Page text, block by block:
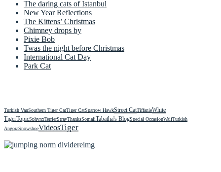
The daring cats of Istanbul
New Year Reflections
The Kittens’ Christmas
Chimney drops by
Pixie Bob
Twas the night before Christmas
International Cat Day
Park Cat
Turkish VanSouthern Tiger CatTiger CatSparrow HawkStreet CatTiffanieWhite
TigerTopicSphynxTerrierStrayThanksSomaliTabatha's BlogSpecial OccasionWaifTurkish
AngoraSnowshoeVideosTiger